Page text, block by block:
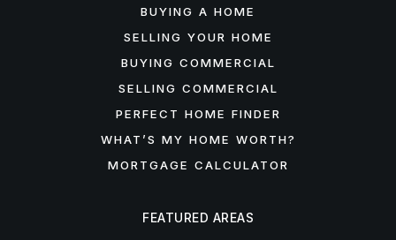
FEATURED AREAS
BUYING A HOME
SELLING YOUR HOME
BUYING COMMERCIAL
SELLING COMMERCIAL
PERFECT HOME FINDER
WHAT’S MY HOME WORTH?
MORTGAGE CALCULATOR